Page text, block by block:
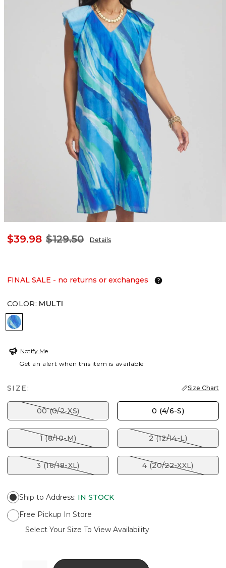
$39.98 $129.50 Details
FINAL SALE - no returns or exchanges
COLOR: MULTI
MULTI
Notify Me
Get an alert when this item is available
SIZE: Size Chart
00 (0/2-XS) 0 (4/6-S)
1 (8/10-M) 2 (12/14-L)
3 (16/18-XL) 4 (20/22-XXL)
Ship to Address: IN STOCK
Free Pickup In Store
Select Your Size To View Availability